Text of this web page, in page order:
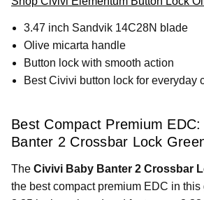
3.47 inch Sandvik 14C28N blade
Olive micarta handle
Button lock with smooth action
Best Civivi button lock for everyday
Best Compact Premium
Banter 2 Crossbar Lock
The Civivi Baby Banter 2 Crossbar
the best compact premium EDC in